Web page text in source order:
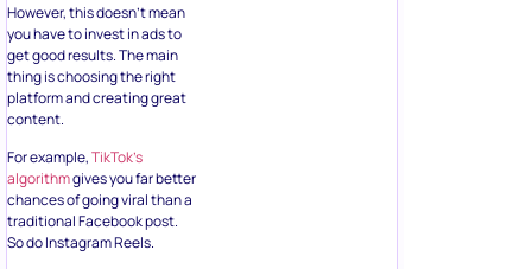
However, this doesn’t mean
you have to invest in ads to
get good results. The main
thing is choosing the right
platform and creating great
content.
For example,TikTok’s
algorithmgives you far better
chances of going viral than a
traditional Facebook post.
So do Instagram Reels.